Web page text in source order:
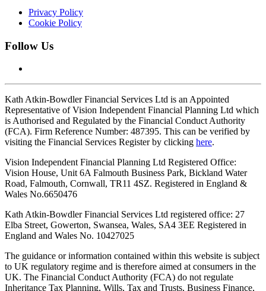
Privacy Policy
Cookie Policy
Follow Us
Kath Atkin-Bowdler Financial Services Ltd is an Appointed
Representative of Vision Independent Financial Planning Ltd which
is Authorised and Regulated by the Financial Conduct Authority
(FCA). Firm Reference Number: 487395. This can be verified by
visiting the Financial Services Register by clicking here.
Vision Independent Financial Planning Ltd Registered Office:
Vision House, Unit 6A Falmouth Business Park, Bickland Water
Road, Falmouth, Cornwall, TR11 4SZ. Registered in England &
Wales No.6650476
Kath Atkin-Bowdler Financial Services Ltd registered office: 27
Elba Street, Gowerton, Swansea, Wales, SA4 3EE Registered in
England and Wales No. 10427025
The guidance or information contained within this website is subject
to UK regulatory regime and is therefore aimed at consumers in the
UK. The Financial Conduct Authority (FCA) do not regulate
Inheritance Tax Planning, Wills, Tax and Trusts, Business Finance,